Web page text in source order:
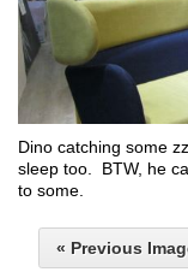
Dino catching some
sleep too. BTW, he
to some.
« Previous